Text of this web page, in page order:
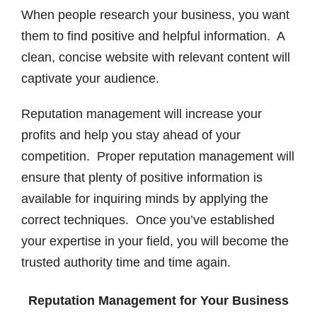
When people research your business, you want
them to find positive and helpful information. A
clean, concise website with relevant content will
captivate your audience.
Reputation management will increase your
profits and help you stay ahead of your
competition. Proper reputation management will
ensure that plenty of positive information is
available for inquiring minds by applying the
correct techniques. Once you’ve established
your expertise in your field, you will become the
trusted authority time and time again.
Reputation Management for Your Business